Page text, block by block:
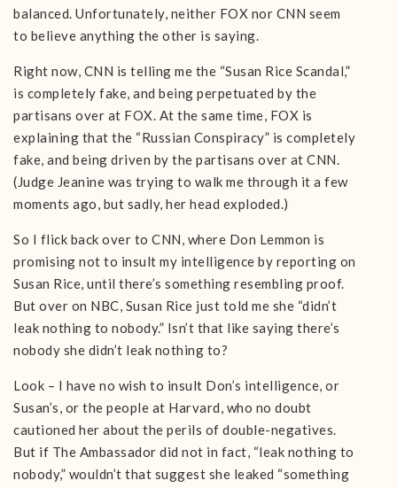
balanced. Unfortunately, neither FOX nor CNN seem
to believe anything the other is saying.
Right now, CNN is telling me the “Susan Rice Scandal,”
is completely fake, and being perpetuated by the
partisans over at FOX. At the same time, FOX is
explaining that the “Russian Conspiracy” is completely
fake, and being driven by the partisans over at CNN.
(Judge Jeanine was trying to walk me through it a few
moments ago, but sadly, her head exploded.)
So I flick back over to CNN, where Don Lemmon is
promising not to insult my intelligence by reporting on
Susan Rice, until there’s something resembling proof.
But over on NBC, Susan Rice just told me she “didn’t
leak nothing to nobody.” Isn’t that like saying there’s
nobody she didn’t leak nothing to?
Look – I have no wish to insult Don’s intelligence, or
Susan’s, or the people at Harvard, who no doubt
cautioned her about the perils of double-negatives.
But if The Ambassador did not in fact, “leak nothing to
nobody,” wouldn’t that suggest she leaked “something